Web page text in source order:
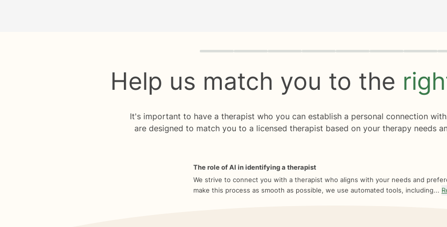
Quiz progress 0 of 8
Help us match you to the
It's important to have a therapist who you can establish a personal connection
are designed to match you to a licensed therapist based on your therapy needs
The role of AI in identifying a therapist
We strive to connect you with a therapist who aligns with your needs and
make this process as smooth as possible, we use automated tools, including...